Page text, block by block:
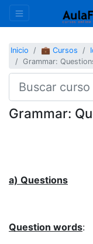
Inicio 💼 Cursos
Grammar:
Grammar:
a) Questions
Question words: